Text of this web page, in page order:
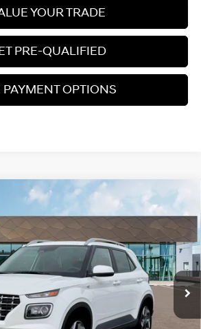
YOUR TRADE
PRE-QUALIFIED
PAYMENT OPTIONS
S265155
Ext. Int.
Regular Gasoline I-4 1.6
L/98
$25,210
PRICE
Less
$25,220
+$599